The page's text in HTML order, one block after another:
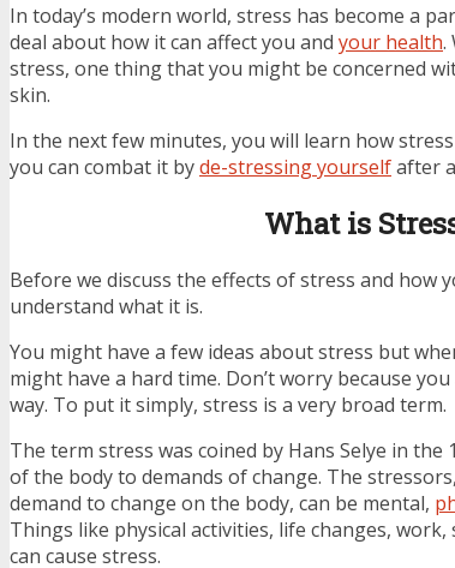
In today’s modern world, stress has become a
deal about how it can affect you and your health.
stress, one thing that you might be concerned
skin.
In the next few minutes, you will learn how
you can combat it byde-stressing yourselfafter
What is
Before we discuss the effects of stress and how
understand what it is.
You might have a few ideas about stress but
might have a hard time. Don’t worry because
way. To put it simply, stress is a very broad term.
The term stress was coined by Hans Selye in
of the body to demands of change. The
demand to change on the body, can be mental,
Things like physical activities, life changes,
can cause stress.